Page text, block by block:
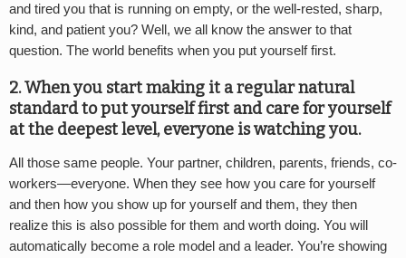
and tired you that is running on empty, or the well-rested, sharp,
kind, and patient you? Well, we all know the answer to that
question. The world benefits when you put yourself first.
2. When you start making it a regular natural
standard to put yourself first and care for yourself
at the deepest level, everyone is watching you.
All those same people. Your partner, children, parents, friends, co-
workers—everyone. When they see how you care for yourself
and then how you show up for yourself and them, they then
realize this is also possible for them and worth doing. You will
automatically become a role model and a leader. You’re showing